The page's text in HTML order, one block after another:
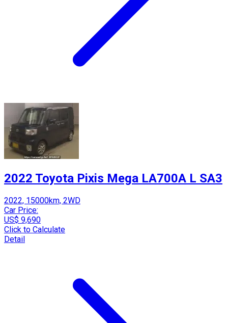
2022 Toyota Pixis Mega LA700A L SA3
2022, 15000km, 2WD
Car Price:
US$ 9,690
Click to Calculate
Detail